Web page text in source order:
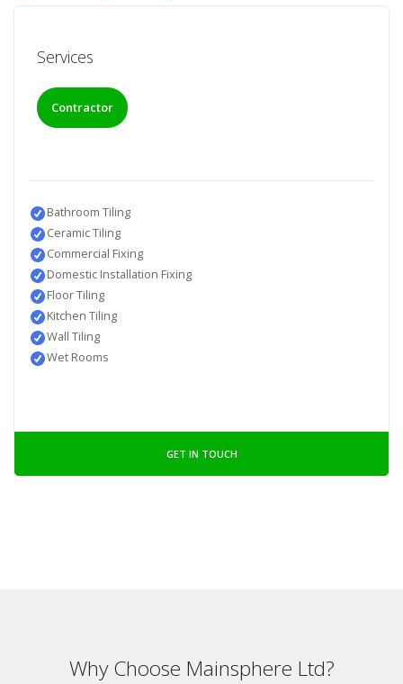
Services
Contractor
Bathroom Tiling
Ceramic Tiling
Commercial Fixing
Domestic Installation Fixing
Floor Tiling
Kitchen Tiling
Wall Tiling
Wet Rooms
GET IN TOUCH
Why Choose Mainsphere Ltd?